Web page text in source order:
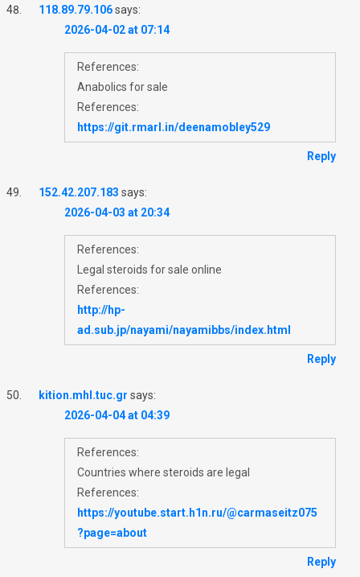
118.89.79.106says:
2026-04-02 at 07:14
References:
Anabolics for sale
References:
https://git.rmarl.in/deenamobley529
Reply
152.42.207.183 says:
2026-04-03 at 20:34
References:
Legal steroids for sale online
References:
http://hp-
ad.sub.jp/nayami/nayamibbs/index.html
Reply
kition.mhl.tuc.gr says:
2026-04-04 at 04:39
References:
Countries where steroids are legal
References:
https://youtube.start.h1n.ru/@carmaseitz075
?page=about
Reply